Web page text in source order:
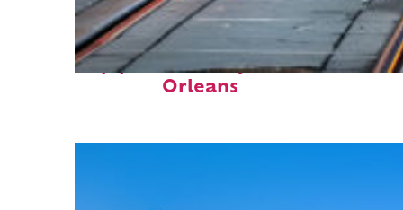
Top places to stay in New
Orleans